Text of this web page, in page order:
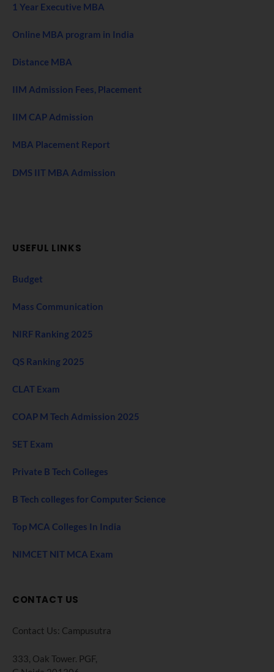
1 Year Executive MBA
Online MBA program in India
Distance MBA
IIM Admission Fees, Placement
IIM CAP Admission
MBA Placement Report
DMS IIT MBA Admission
USEFUL LINKS
Budget
Mass Communication
NIRF Ranking 2025
QS Ranking 2025
CLAT Exam
COAP M Tech Admission 2025
SET Exam
Private B Tech Colleges
B Tech colleges for Computer Science
Top MCA Colleges In India
NIMCET NIT MCA Exam
CONTACT US
Contact Us: Campusutra
333, Oak Tower. PGF,